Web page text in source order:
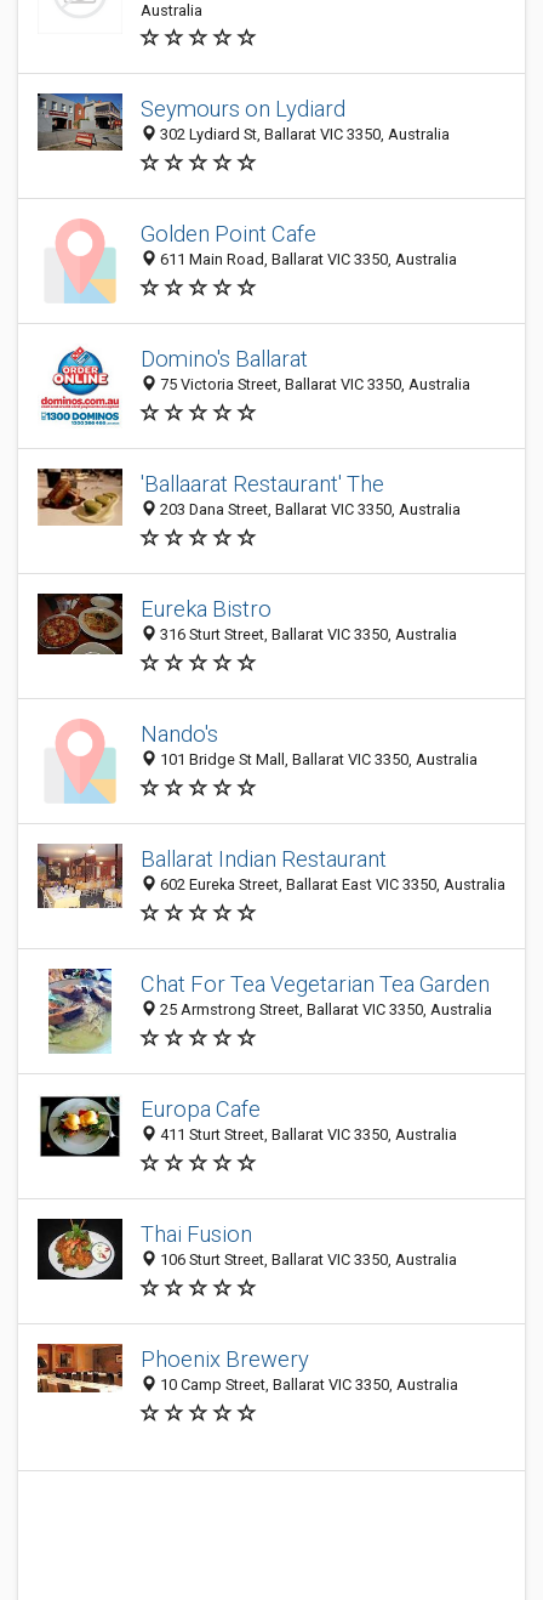
Australia
Seymours on Lydiard
302 Lydiard St, Ballarat VIC 3350, Australia
Golden Point Cafe
611 Main Road, Ballarat VIC 3350, Australia
Domino's Ballarat
75 Victoria Street, Ballarat VIC 3350, Australia
'Ballaarat Restaurant' The
203 Dana Street, Ballarat VIC 3350, Australia
Eureka Bistro
316 Sturt Street, Ballarat VIC 3350, Australia
Nando's
101 Bridge St Mall, Ballarat VIC 3350, Australia
Ballarat Indian Restaurant
602 Eureka Street, Ballarat East VIC 3350, Australia
Chat For Tea Vegetarian Tea Garden
25 Armstrong Street, Ballarat VIC 3350, Australia
Europa Cafe
411 Sturt Street, Ballarat VIC 3350, Australia
Thai Fusion
106 Sturt Street, Ballarat VIC 3350, Australia
Phoenix Brewery
10 Camp Street, Ballarat VIC 3350, Australia